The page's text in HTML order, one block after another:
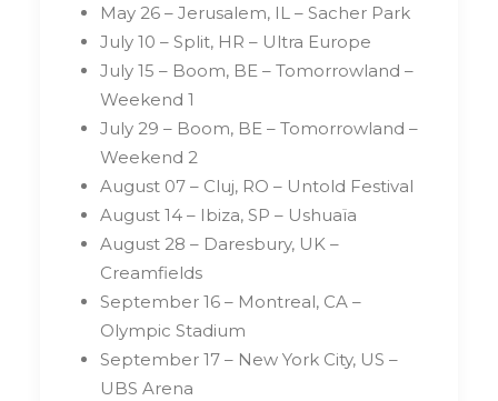
May 26 – Jerusalem, IL – Sacher Park
July 10 – Split, HR – Ultra Europe
July 15 – Boom, BE – Tomorrowland –
Weekend 1
July 29 – Boom, BE – Tomorrowland –
Weekend 2
August 07 – Cluj, RO – Untold Festival
August 14 – Ibiza, SP – Ushuaïa
August 28 – Daresbury, UK –
Creamfields
September 16 – Montreal, CA –
Olympic Stadium
September 17 – New York City, US –
UBS Arena